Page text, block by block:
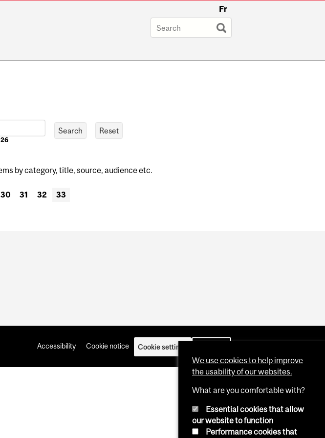
Fr
by category, title, source, audience etc.
30 31 32 33
Accessibility Cookie notice Cookie settings
We use cookies to help improve
the usability of our websites.
What are you comfortable with?
Essential cookies that allow
our website to function
Performance cookies that